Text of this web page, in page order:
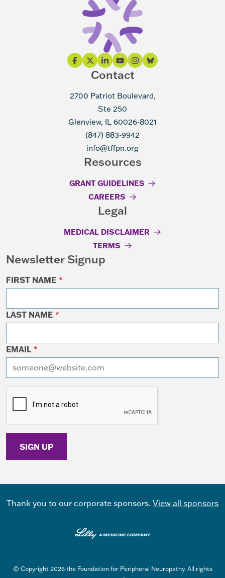
Contact
2700 Patriot Boulevard,
Ste 250
Glenview, IL 60026-8021
(847) 883-9942
info@tffpn.org
Resources
GRANT GUIDELINES
CAREERS
Legal
MEDICAL DISCLAIMER
TERMS
Newsletter Signup
FIRST NAME *
LAST NAME *
EMAIL *
© Copyright 2026 the Foundation for Peripheral Neuropathy. All rights
Thank you to our corporate sponsors. View all sponsors